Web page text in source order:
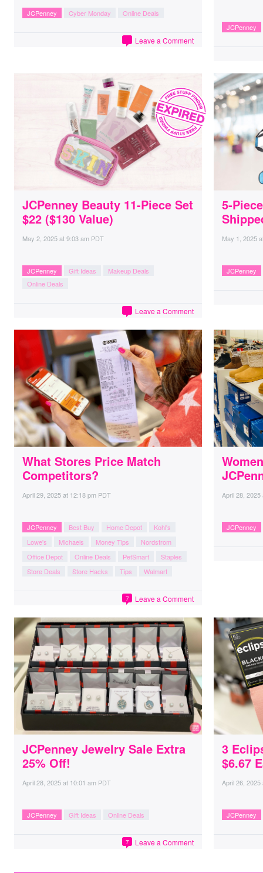
JCPenney Cyber Monday Online Deals
Leave a Comment
JCPenney
JCPenney Beauty 11-Piece Set
$22 ($130 Value)
May 2, 2025at9:03 am PDT
JCPenney Gift Ideas
Makeup Deals
Online Deals
Leave a Comment
5-
May 1, 2025
JCPenney
What Stores Price Match
Competitors?
April 29, 2025at 12:18 pm PDT
JCPenney Best Buy Home Depot
Kohl's
Lowe's
Michaels Money Tips
Nordstrom
Office Depot
Online Deals PetSmart
Staples
Store Deals
Store Hacks Tips Walmart
Leave a Comment
7
April 28, 2025
JCPenney
JCPenney Jewelry Sale Extra
25% Off!
April 28, 2025at 10:01 am PDT
JCPenney Gift Ideas Online Deals
Leave a Comment
7
3
$6.67
April 26, 2025
JCPenney